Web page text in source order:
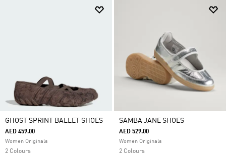
GHOST SPRINT BALLET SHOES
AED 459.00
Women Originals
2 Colours
SAMBA JANE SHOES
AED 529.00
Women Originals
2 Colours